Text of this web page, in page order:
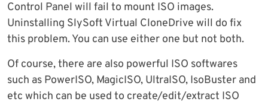
Control Panel will fail to mount ISO images.
Uninstalling SlySoft Virtual CloneDrive will do fix
this problem. You can use either one but not both.
Of course, there are also powerful ISO softwares
such as PowerISO, MagicISO, UltraISO, IsoBuster and
etc which can be used to create/edit/extract ISO